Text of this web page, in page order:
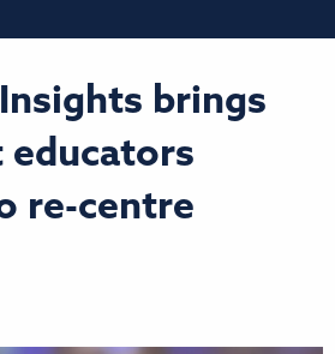
brings
educators
re-centre